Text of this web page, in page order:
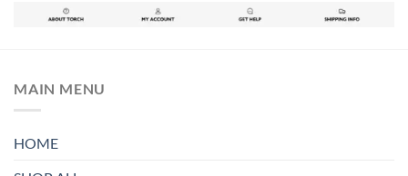
MAIN MENU
HOME